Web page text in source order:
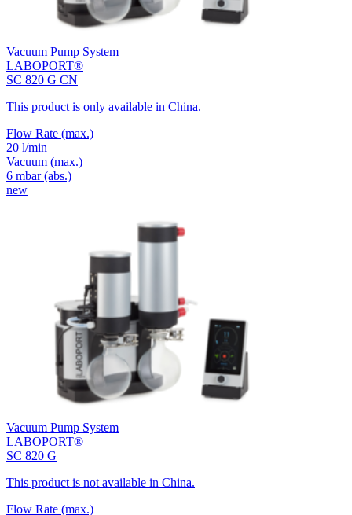
Vacuum Pump System
LABOPORT®
SC 820 G CN
This product is only available in China.
Flow Rate (max.)
20 l/min
Vacuum (max.)
6 mbar (abs.)
new
Vacuum Pump System
LABOPORT®
SC 820 G
This product is not available in China.
Flow Rate (max.)